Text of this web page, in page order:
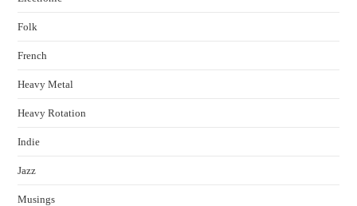
Folk
French
Heavy Metal
Heavy Rotation
Indie
Jazz
Musings